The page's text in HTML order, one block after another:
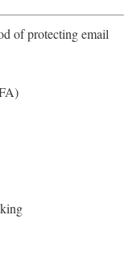
of protecting email